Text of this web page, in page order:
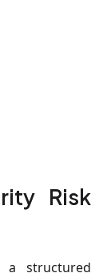
Risk
a structured